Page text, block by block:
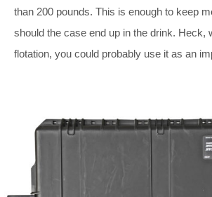
than 200 pounds. This is enough to keep
should the case end up in the drink. Heck,
flotation, you could probably use it as an